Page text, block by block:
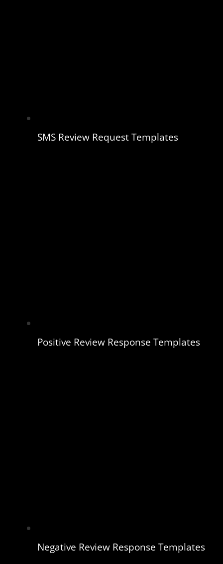
SMS Review Request Templates
Positive Review Response Templates
Negative Review Response Templates